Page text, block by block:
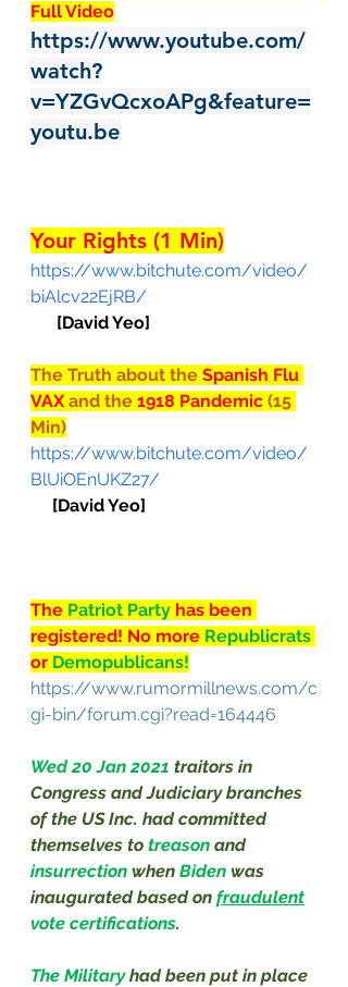
Full Video
https://www.youtube.com/
watch?
v=YZGvQcxoAPg&feature=
youtu.be
Your Rights (1 Min)
https://www.bitchute.com/video/
biAlcv22EjRB/
[David Yeo]
The Truth about the Spanish Flu
VAX and the 1918 Pandemic (15
Min)
https://www.bitchute.com/video/
BlUiOEnUKZ27/
[David Yeo]
The Patriot Party has been
registered! No more Republicrats
or Demopublicans!
https://www.rumormillnews.com/c
gi-bin/forum.cgi?read=164446
Wed 20 Jan 2021 traitors in
Congress and Judiciary branches
of the US Inc. had committed
themselves to treason and
insurrection when Biden was
inaugurated based on fraudulent
vote certifications.
The Military had been put in place